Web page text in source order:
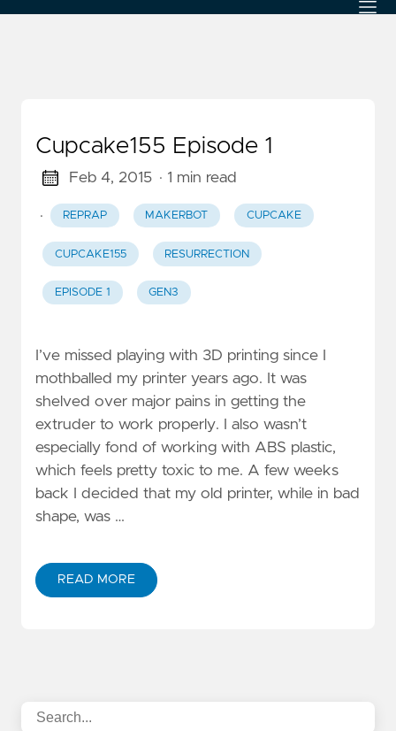
Cupcake155 Episode 1
Feb 4, 2015 · 1 min read
· REPRAP MAKERBOT CUPCAKE
CUPCAKE155 RESURRECTION
EPISODE 1 GEN3
I’ve missed playing with 3D printing since I
mothballed my printer years ago. It was
shelved over major pains in getting the
extruder to work properly. I also wasn’t
especially fond of working with ABS plastic,
which feels pretty toxic to me. A few weeks
back I decided that my old printer, while in bad
shape, was …
READ MORE